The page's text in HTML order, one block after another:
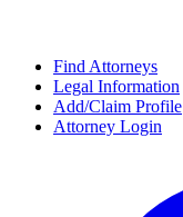
Find Attorneys
Legal Information
Add/Claim Profile
Attorney Login